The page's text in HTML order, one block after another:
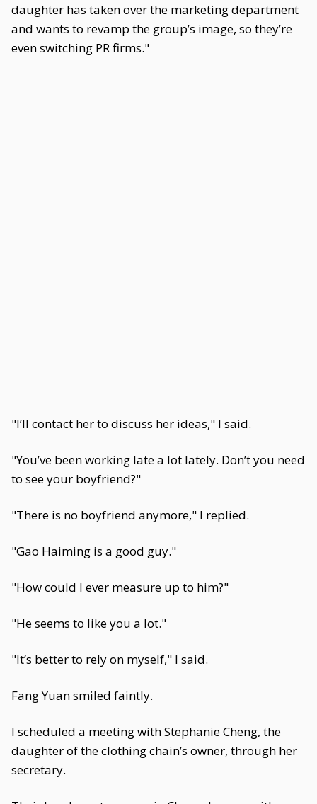
daughter has taken over the marketing department
and wants to revamp the group’s image, so they’re
even switching PR firms."
"I’ll contact her to discuss her ideas," I said.
"You’ve been working late a lot lately. Don’t you need
to see your boyfriend?"
"There is no boyfriend anymore," I replied.
"Gao Haiming is a good guy."
"How could I ever measure up to him?"
"He seems to like you a lot."
"It’s better to rely on myself," I said.
Fang Yuan smiled faintly.
I scheduled a meeting with Stephanie Cheng, the
daughter of the clothing chain’s owner, through her
secretary.